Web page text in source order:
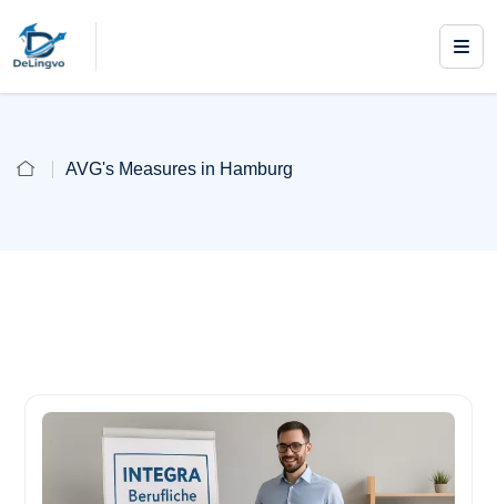
AVG's Measures in Hamburg